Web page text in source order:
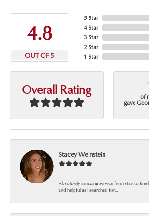
4.8
OUT OF 5
5 Star
4 Star
3 Star
2 Star
1 Star
Overall Rating of
gave
Stacey Weinstein
Absolutely amazing service from start to
and helpful as I searched for...